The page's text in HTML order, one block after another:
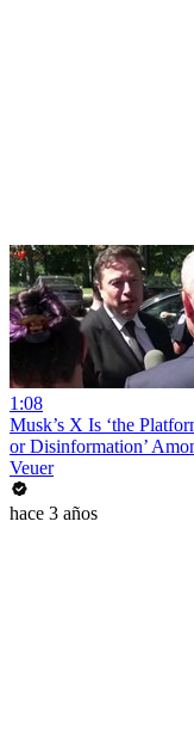
1:08
Musk’s X Is ‘the
or Disinformation’
Veuer
hace 3 años